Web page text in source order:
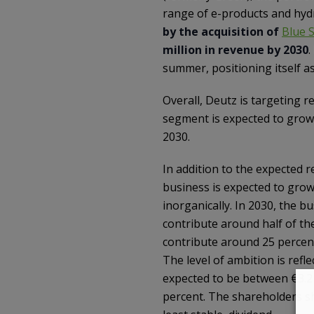
range of e-products and
by the acquisition of Blue
million in revenue by 2030
summer, positioning itself
Overall, Deutz is targeting
segment is expected to
2030.
In addition to the expected
business is expected to
inorganically. In 2030, the
contribute around half of
contribute around 25
The level of ambition is
expected to be between
percent. The shareholders